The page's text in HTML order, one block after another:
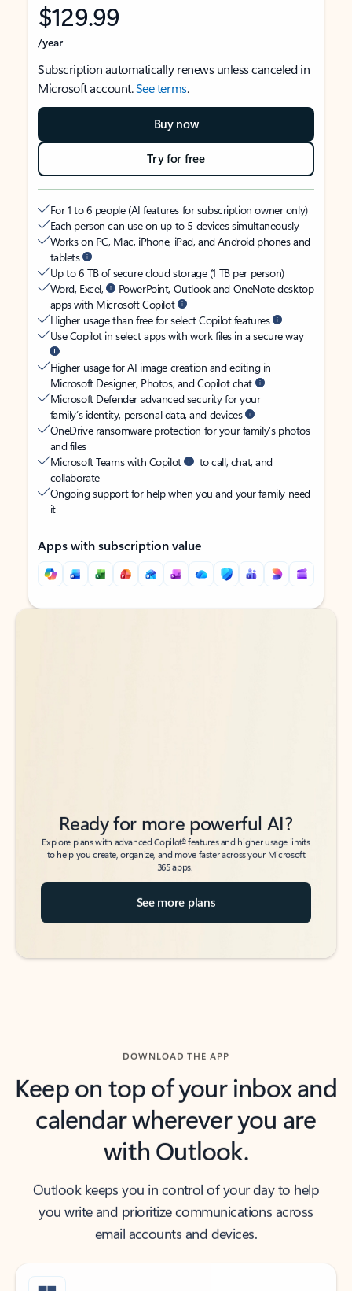
$129.99
/year
Subscription automatically renews unless canceled in
Microsoft account.See terms.
Buy now
Try for free
For 1 to 6 people (AI features for subscription owner only)
Each person can use on up to 5 devices simultaneously
Works on PC, Mac, iPhone, iPad, and Android phones and
tablets
Up to 6 TB of secure cloud storage (1 TB per person)
Word, Excel,
PowerPoint, Outlook and OneNote desktop
apps with Microsoft Copilot
Higher usage than free for select Copilot features
Use Copilot in select apps with work files in a secure way
Higher usage for AI image creation and editing in
Microsoft Designer, Photos, and Copilot chat
Microsoft Defender advanced security for your
family’s identity, personal data, and devices
OneDrive ransomware protection for your family’s photos
and files
Microsoft Teams with Copilot
to call, chat, and
collaborate
Ongoing support for help when you and your family need
it
Apps with subscription value
Back to tabs
Back to tabs
Ready for more powerful AI?
Explore plans with advanced Copilot6features and higher usage limits
to help you create, organize, and move faster across your Microsoft
365 apps.
See more plans
DOWNLOAD THE APP
Keep on top of your inbox and
calendar wherever you are
with Outlook.
Outlook keeps you in control of your day to help
you write and prioritize communications across
email accounts and devices.